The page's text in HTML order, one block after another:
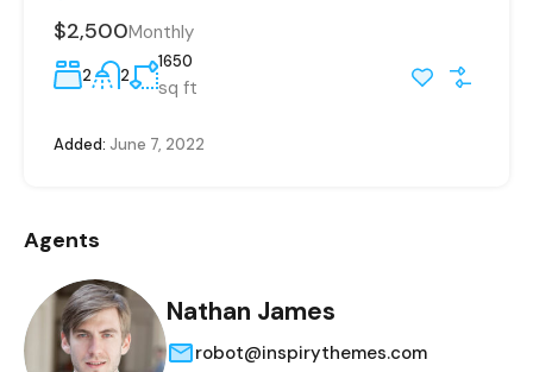
$2,500Monthly
2 2
1650
sq ft
Added: June 7, 2022
Agents
Nathan James
robot@inspirythemes.com